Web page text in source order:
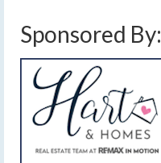
Sponsored By: